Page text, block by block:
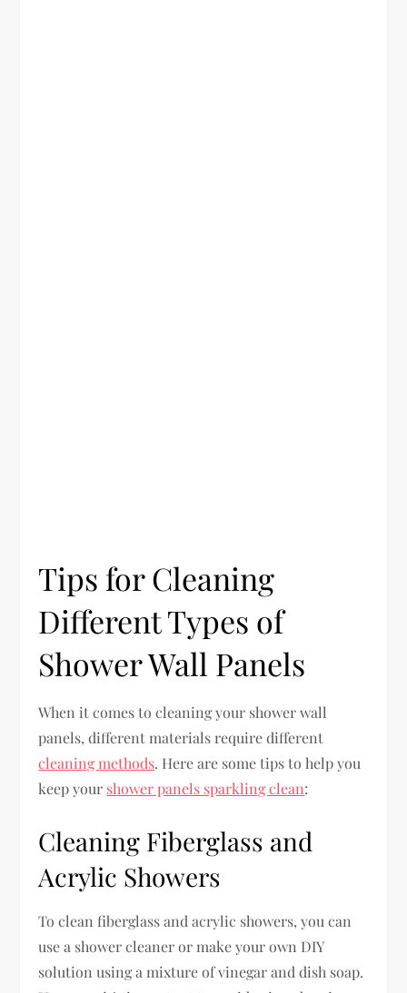
Tips for Cleaning
Different Types of
Shower Wall Panels
When it comes to cleaning your shower wall
panels, different materials require different
cleaning methods. Here are some tips to help you
keep your shower panels sparkling clean:
Cleaning Fiberglass and
Acrylic Showers
To clean fiberglass and acrylic showers, you can
use a shower cleaner or make your own DIY
solution using a mixture of vinegar and dish soap.